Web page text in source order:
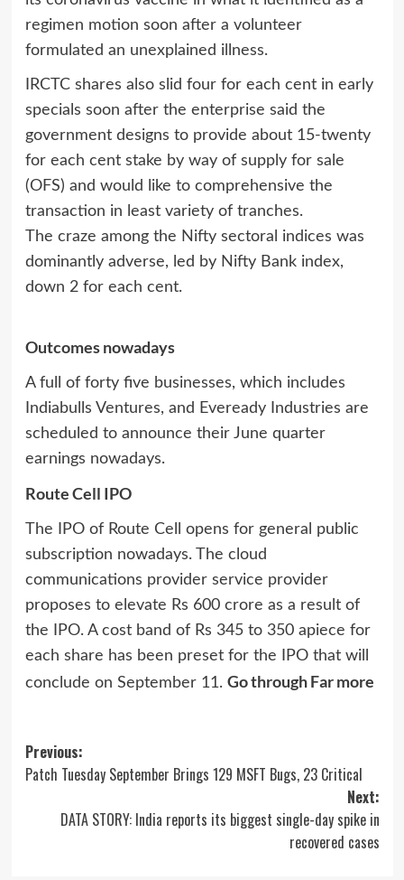
regimen motion soon after a volunteer
formulated an unexplained illness.
IRCTC shares also slid four for each cent in early
specials soon after the enterprise said the
government designs to provide about 15-twenty
for each cent stake by way of supply for sale
(OFS) and would like to comprehensive the
transaction in least variety of tranches.
The craze among the Nifty sectoral indices was
dominantly adverse, led by Nifty Bank index,
down 2 for each cent.
Outcomes nowadays
A full of forty five businesses, which includes
Indiabulls Ventures, and Eveready Industries are
scheduled to announce their June quarter
earnings nowadays.
Route Cell IPO
The IPO of Route Cell opens for general public
subscription nowadays. The cloud
communications provider service provider
proposes to elevate Rs 600 crore as a result of
the IPO. A cost band of Rs 345 to 350 apiece for
each share has been preset for the IPO that will
conclude on September 11. Go through Far more
Post
navigation
Previous:
Patch Tuesday September Brings 129 MSFT Bugs, 23 Critical
Next:
DATA STORY: India reports its biggest single-day spike in
recovered cases